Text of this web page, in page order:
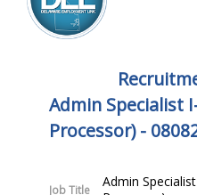
Admin Specialist
Processor) -
Job Title
Admin